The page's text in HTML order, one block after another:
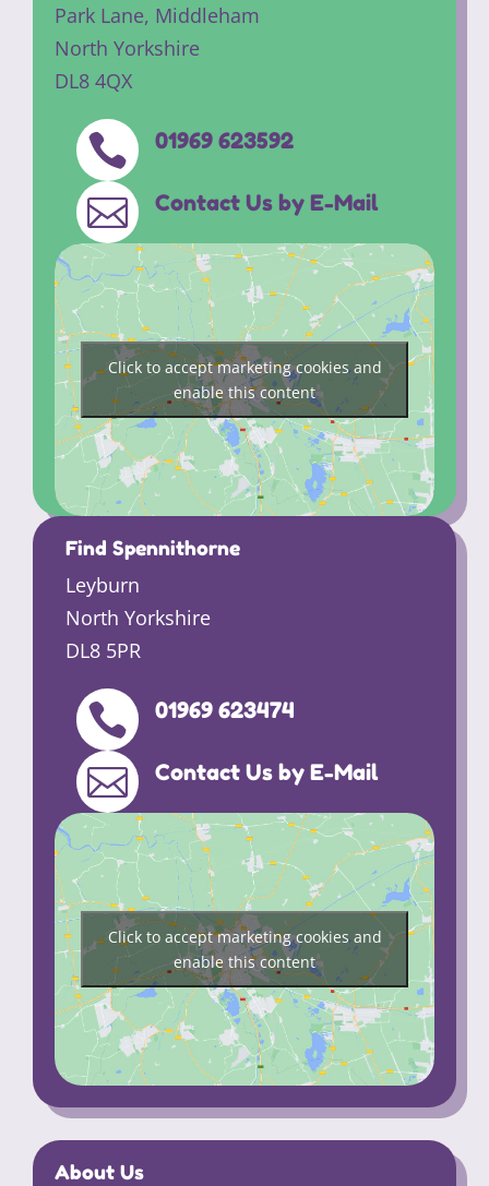
Park Lane, Middleham
North Yorkshire
DL8 4QX
 01969 623592
 Contact Us by E-Mail
Click to accept marketing cookies and
enable this content
Find Spennithorne
Leyburn
North Yorkshire
DL8 5PR
 01969 623474
 Contact Us by E-Mail
Click to accept marketing cookies and
enable this content
About Us